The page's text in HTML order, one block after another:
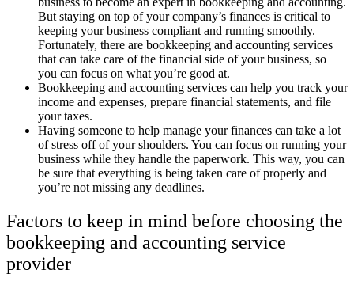
But staying on top of your company’s finances is critical to
keeping your business compliant and running smoothly.
Fortunately, there are bookkeeping and accounting services
that can take care of the financial side of your business, so
you can focus on what you’re good at.
Bookkeeping and accounting services can help you track your
income and expenses, prepare financial statements, and file
your taxes.
Having someone to help manage your finances can take a lot
of stress off of your shoulders. You can focus on running your
business while they handle the paperwork. This way, you can
be sure that everything is being taken care of properly and
you’re not missing any deadlines.
Factors to keep in mind before choosing the
bookkeeping and accounting service
provider